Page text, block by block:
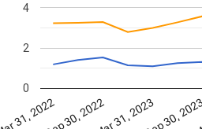
Mar 31, 2022Sep 30, 2022Mar 31, 2023Sep 30,
0
2
4